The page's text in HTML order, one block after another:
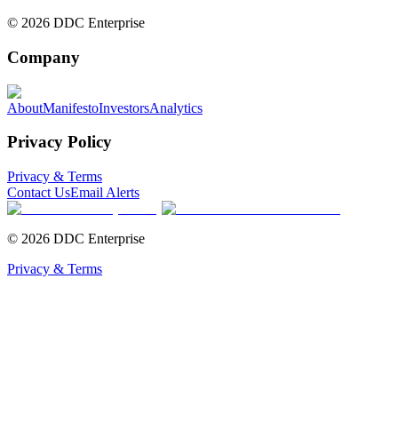
© 2026 DDC Enterprise
Company
AboutManifestoInvestorsAnalytics
Privacy Policy
Privacy & Terms
Contact UsEmail Alerts
© 2026 DDC Enterprise
Privacy & Terms